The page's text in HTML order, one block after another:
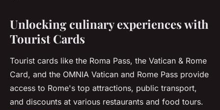
Unlocking culinary experiences with
Tourist Cards
Tourist cards like the Roma Pass, the Vatican & Rome
Card, and the OMNIA Vatican and Rome Pass provide
access to Rome's top attractions, public transport,
and discounts at various restaurants and food tours.